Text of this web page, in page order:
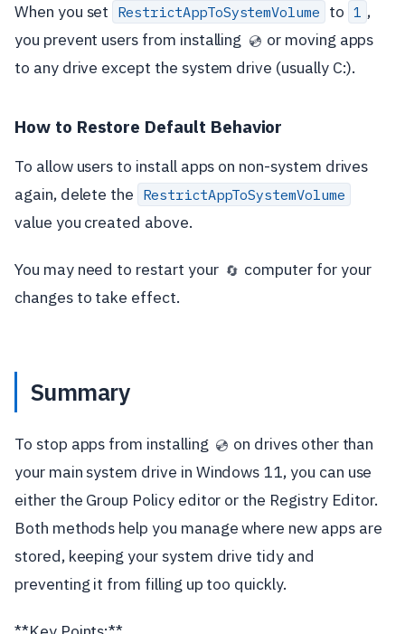
When you set RestrictAppToSystemVolume to 1 ,
you prevent users from installing 💿 or moving apps
to any drive except the system drive (usually C:).
How to Restore Default Behavior
To allow users to install apps on non-system drives
again, delete the RestrictAppToSystemVolume
value you created above.
You may need to restart your 🔄 computer for your
changes to take effect.
Summary
To stop apps from installing 💿 on drives other than
your main system drive in Windows 11, you can use
either the Group Policy editor or the Registry Editor.
Both methods help you manage where new apps are
stored, keeping your system drive tidy and
preventing it from filling up too quickly.